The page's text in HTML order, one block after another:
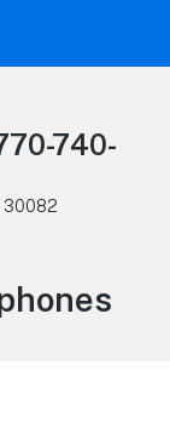
740-
30082